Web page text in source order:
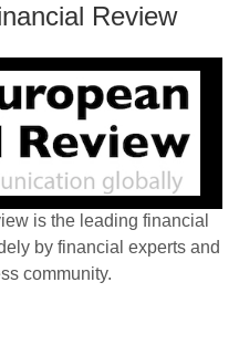
Review
is the leading financial
by financial experts and
community.